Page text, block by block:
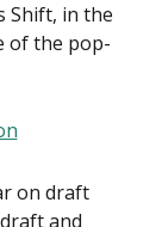
Shift, in the
of the pop-
on draft
and